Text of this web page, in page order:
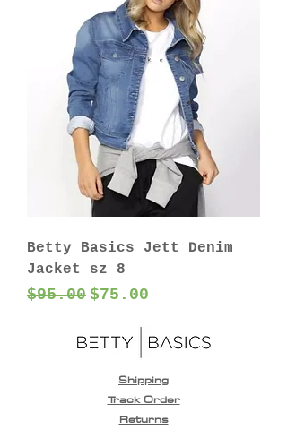
Betty Basics Jett Denim
Jacket sz 8
Regular Price
$95.00 Sale Price
$75.00
Shipping
Track Order
Returns